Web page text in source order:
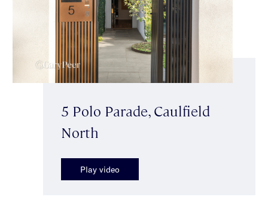
5 Polo Parade, Caulfield
North
Play video